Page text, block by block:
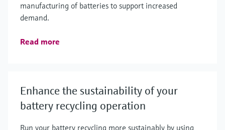
manufacturing of batteries to support increased
demand.
Read more
Enhance the sustainability of your
battery recycling operation
Run your battery recycling more sustainably by using